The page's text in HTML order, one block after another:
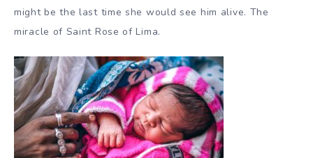
might be the last time she would see him alive. The
miracle of Saint Rose of Lima.